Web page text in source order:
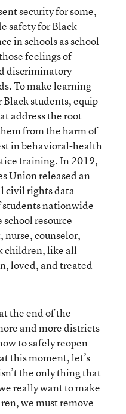
security for some,
safety for Black
in schools as school
feelings of
discriminatory
To make learning
students, equip
address the root
from the harm of
in behavioral-health
training. In 2019,
Union released an
civil rights data
students nationwide
resource
nurse, counselor,
children, like all
loved, and treated
the end of the
and more districts
to safely reopen
this moment, let’s
the only thing that
really want to make
we must remove